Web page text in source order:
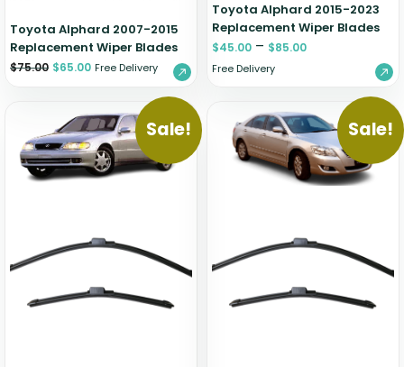
Toyota Alphard 2007-2015
Replacement Wiper Blades
$75.00 $65.00 Free Delivery
Toyota Alphard 2015-2023
Replacement Wiper Blades
$45.00 – $85.00
Free Delivery
Sale! Sale!